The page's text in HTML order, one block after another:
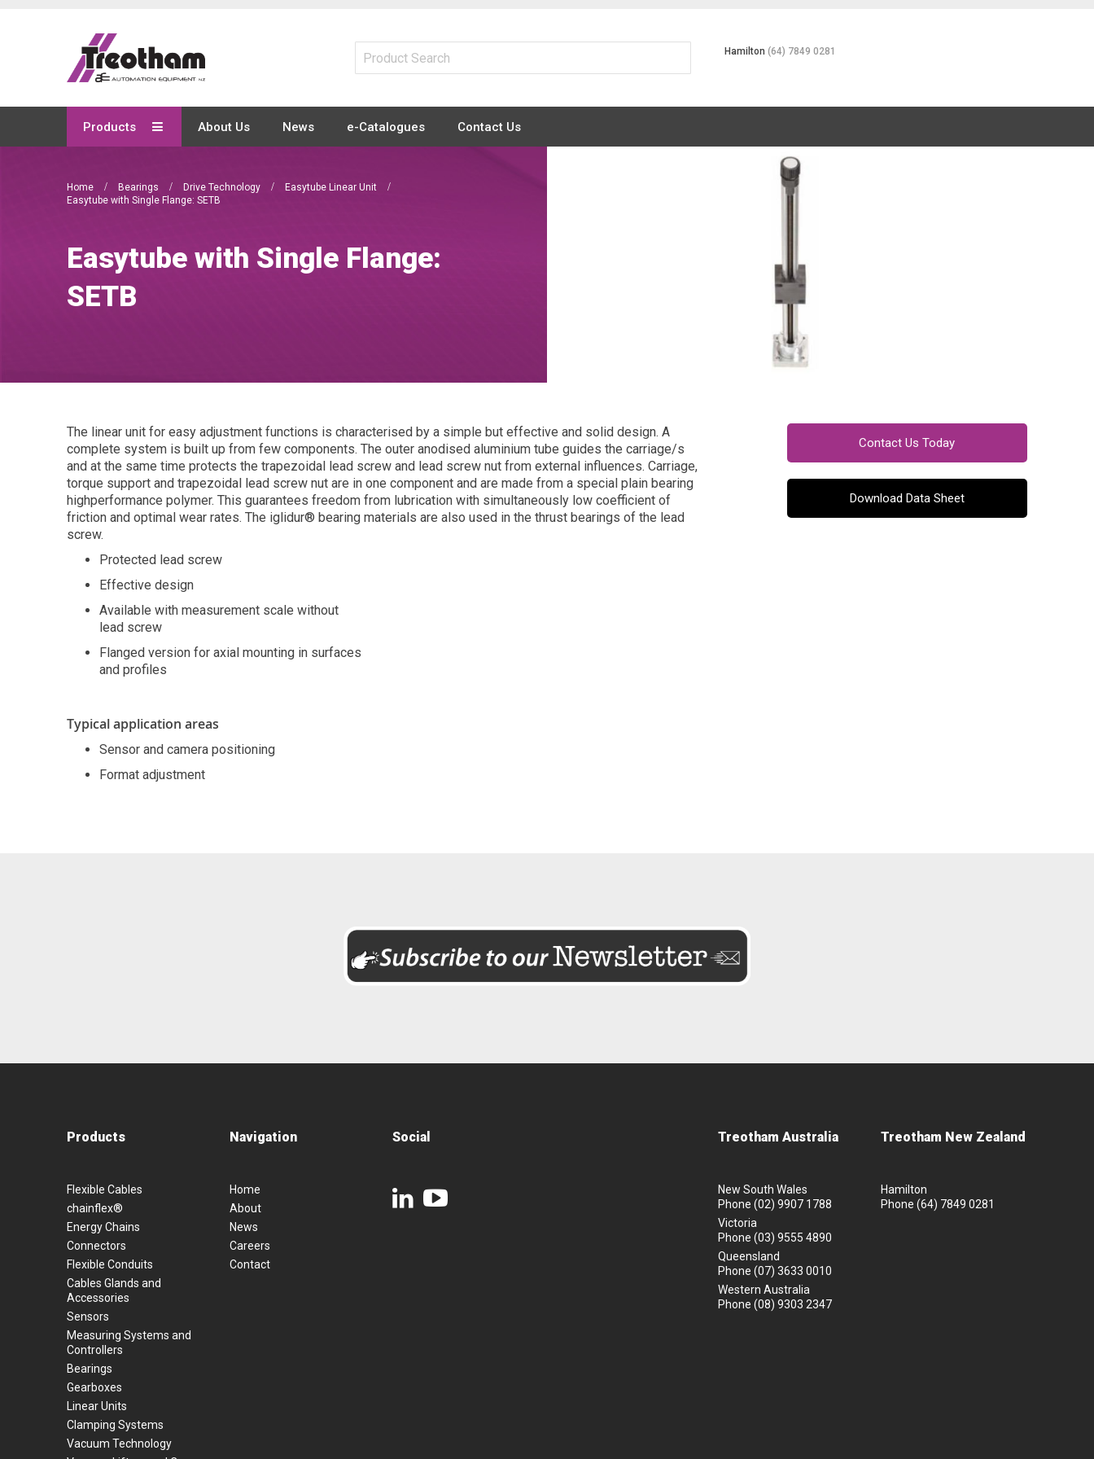
Content
Hamilton(64) 7849 0281
Products About Us News e-Catalogues Contact Us
Home Bearings Drive Technology
Easytube Linear Unit
Easytube with Single Flange: SETB
Easytube with Single Flange:
SETB
The linear unit for easy adjustment functions is characterised by a simple but effective and solid design. A
complete system is built up from few components. The outer anodised aluminium tube guides the carriage/s
and at the same time protects the trapezoidal lead screw and lead screw nut from external influences. Carriage,
torque support and trapezoidal lead screw nut are in one component and are made from a special plain bearing
highperformance polymer. This guarantees freedom from lubrication with simultaneously low coefficient of
friction and optimal wear rates. The iglidur® bearing materials are also used in the thrust bearings of the lead
screw.
Protected lead screw
Effective design
Available with measurement scale without
lead screw
Flanged version for axial mounting in surfaces
and profiles
Typical application areas
Sensor and camera positioning
Format adjustment
Contact Us Today
Download Data Sheet
Products
Flexible Cables
chainflex®
Energy Chains
Connectors
Flexible Conduits
Cables Glands and
Accessories
Sensors
Measuring Systems and
Controllers
Bearings
Gearboxes
Linear Units
Clamping Systems
Vacuum Technology
Navigation
Home
About
News
Careers
Contact
Social Treotham Australia
New South Wales
Phone (02) 9907 1788
Victoria
Phone (03) 9555 4890
Queensland
Phone (07) 3633 0010
Western Australia
Phone (08) 9303 2347
Treotham New Zealand
Hamilton
Phone (64) 7849 0281